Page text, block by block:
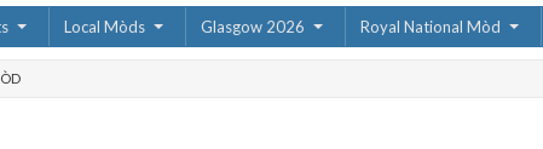
Local Mòds Glasgow 2026 Royal National Mòd